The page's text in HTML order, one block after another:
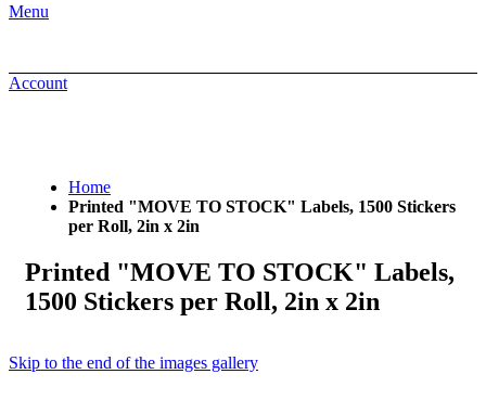
Menu
Account
Home
Printed "MOVE TO STOCK" Labels, 1500 Stickers
per Roll, 2in x 2in
Printed "MOVE TO STOCK" Labels,
1500 Stickers per Roll, 2in x 2in
Skip to the end of the images gallery